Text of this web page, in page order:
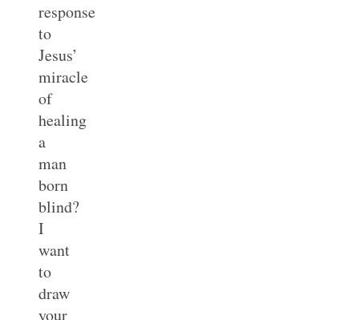
response
to
Jesus’
miracle
of
healing
a
man
born
blind?
I
want
to
draw
your